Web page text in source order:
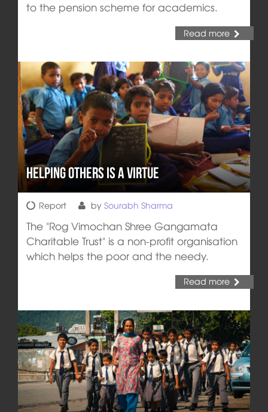
to the pension scheme for academics.
Read more
Helping Others is a Virtue
Report by Sourabh Sharma
The "Rog Vimochan Shree Gangamata
Charitable Trust" is a non-profit organisation
which helps the poor and the needy.
Read more